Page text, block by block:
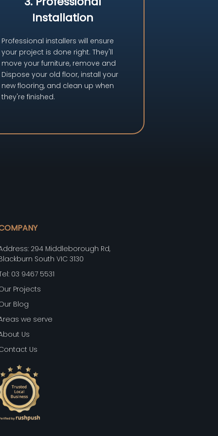
Installation
Professional installers will ensure
your project is done right. They'll
move your furniture, remove and
Dispose your old floor, install your
new flooring, and clean up when
they're finished.
294 Middleborough Rd,
South VIC 3130
03 9467 5531
Projects
Blog
we serve
Us
Us